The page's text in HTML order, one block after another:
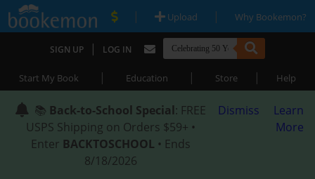
| Upload | Why Bookemon?
SIGN UP | LOG IN
Start My Book | Education | Store | Help
📚 Back-to-School Special: FREE
USPS Shipping on Orders $59+ •
Enter BACKTOSCHOOL • Ends
8/18/2026
Dismiss
Learn
More